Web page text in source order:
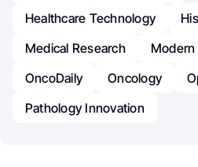
Healthcare Technology
Medical Research
OncoDaily
Oncology
Pathology Innovation